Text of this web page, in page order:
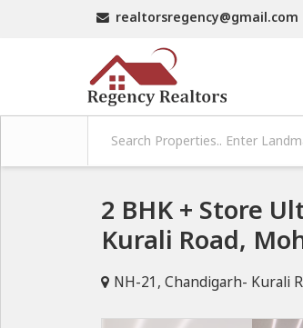
realtorsregency@gmail.com
2 BHK + Store
Kurali Road,
NH-21, Chandigarh- Kurali